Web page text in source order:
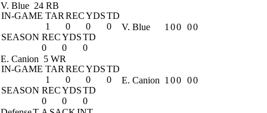
V. Blue 24 RB
IN-GAME TAR RECYDSTD
1
0 0
0
SEASON RECYDSTD
0
0 0
V. Blue 1 00 00
E. Canion 5 WR
IN-GAME TAR RECYDSTD
1
0 0
0
SEASON RECYDSTD
0
0 0
E. Canion 1 00 00